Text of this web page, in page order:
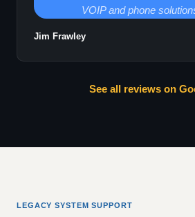
VOIP and phone
Jim Frawley
See all reviews on
LEGACY SYSTEM SUPPORT